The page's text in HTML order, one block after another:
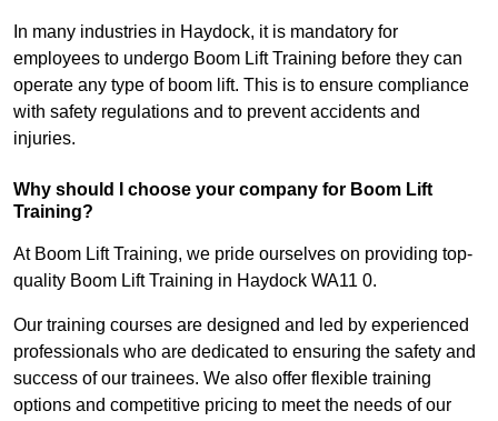
In many industries in Haydock, it is mandatory for
employees to undergo Boom Lift Training before they can
operate any type of boom lift. This is to ensure compliance
with safety regulations and to prevent accidents and
injuries.
Why should I choose your company for Boom Lift
Training?
At Boom Lift Training, we pride ourselves on providing top-
quality Boom Lift Training in Haydock WA11 0.
Our training courses are designed and led by experienced
professionals who are dedicated to ensuring the safety and
success of our trainees. We also offer flexible training
options and competitive pricing to meet the needs of our